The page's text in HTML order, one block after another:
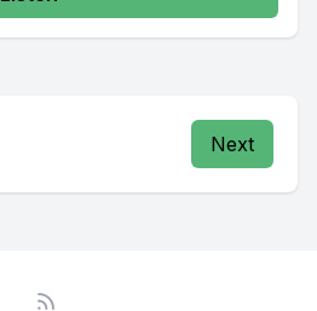
Next